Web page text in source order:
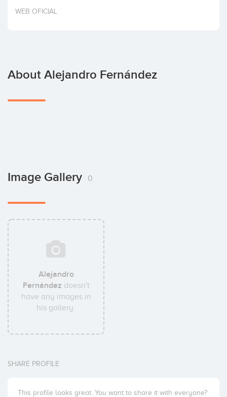
Invest
WEB OFICIAL
About Alejandro Fernández
Image Gallery 0
Alejandro
Fernández doesn't
have any images in
his gallery.
SHARE PROFILE
This profile looks great. You want to share it with everyone?